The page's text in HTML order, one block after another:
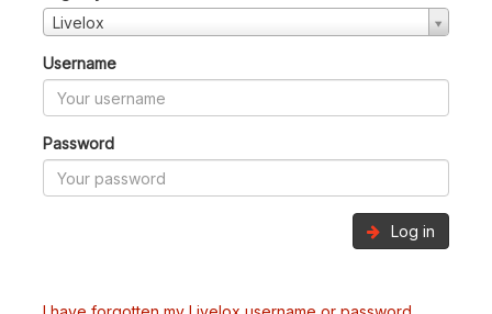
Livelox
Username
Password
Log in